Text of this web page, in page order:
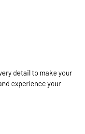
detail to make your
experience your